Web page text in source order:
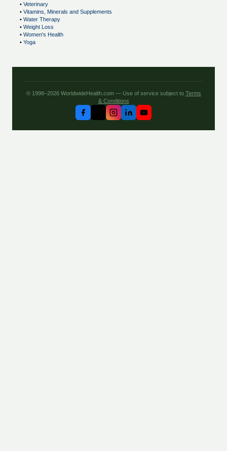
• Veterinary
• Vitamins, Minerals and Supplements
• Water Therapy
• Weight Loss
• Women's Health
• Yoga
© 1998–2026 WorldwideHealth.com — Use of service subject to Terms
& Conditions